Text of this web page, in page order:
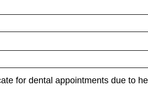
for dental appointments due to